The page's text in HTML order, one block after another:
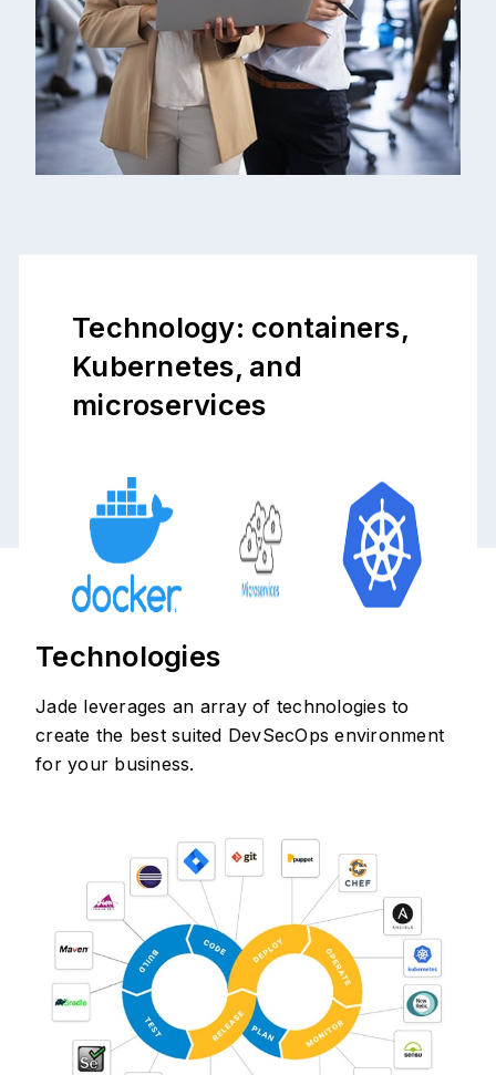
Technology: containers,
Kubernetes, and
microservices
Technologies
Jade leverages an array of technologies to
create the best suited DevSecOps environment
for your business.